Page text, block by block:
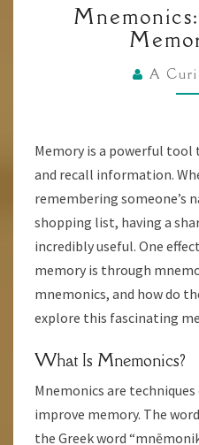
A
Memory is a powerful
and recall information.
remembering someone’s
shopping list, having a
incredibly useful. One
memory is through
mnemonics, and how do
explore this fascinating
What Is Mnemonics?
Mnemonics are
improve memory. The
the Greek word